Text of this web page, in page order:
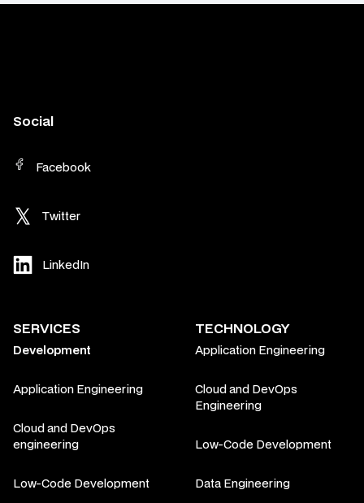
Social
Facebook
Twitter
LinkedIn
SERVICES
Development
Application Engineering
Cloud and DevOps
engineering
Low-Code Development
TECHNOLOGY
Application Engineering
Cloud and DevOps
Engineering
Low-Code Development
Data Engineering